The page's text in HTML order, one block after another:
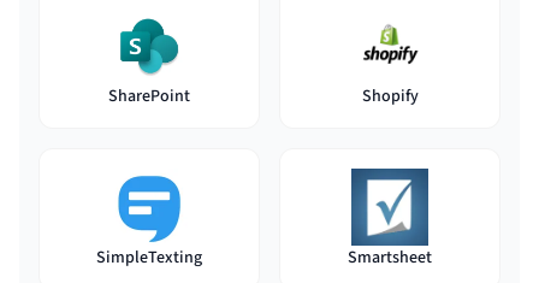
SharePoint Shopify
SimpleTexting Smartsheet